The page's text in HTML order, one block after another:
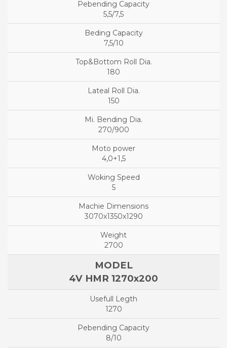
5,5/7,5
7,5/10
180
150
270/900
4,0+1,5
5
3070x1350x1290
2700
4V HMR 1270x200
1270
8/10